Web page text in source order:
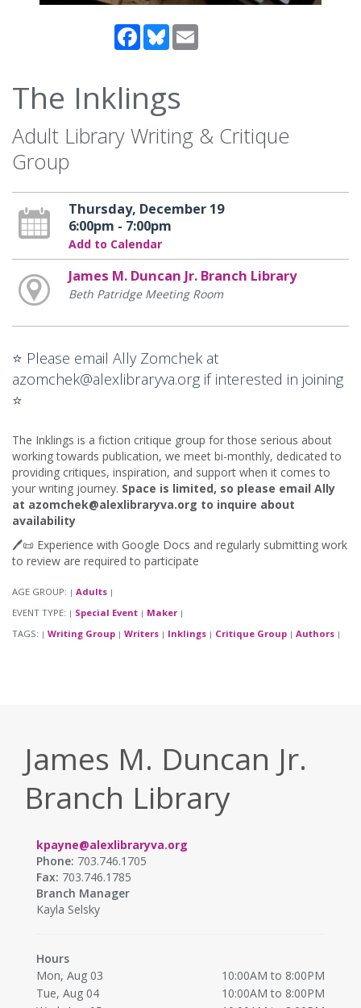
Facebook
Bluesky
The Inklings
Adult Library Writing & Critique
Group
Thursday, December 19
6:00pm - 7:00pm
Add to Calendar
James M. Duncan Jr. Branch Library
Beth Patridge Meeting Room
⭐ Please email Ally Zomchek at
azomchek@alexlibraryva.org if interested in joining
⭐
The Inklings is a fiction critique group for those serious about
working towards publication, we meet bi-monthly, dedicated to
providing critiques, inspiration, and support when it comes to
your writing journey. Space is limited, so please email Ally
at azomchek@alexlibraryva.org to inquire about
availability
🖊️📜 Experience with Google Docs and regularly submitting work
to review are required to participate
AGE GROUP: | Adults |
EVENT TYPE: | Special Event | Maker |
TAGS: | Writing Group | Writers | Inklings | Critique Group | Authors |
James M. Duncan Jr.
Branch Library
kpayne@alexlibraryva.org
Phone: 703.746.1705
Fax: 703.746.1785
Branch Manager
Kayla Selsky
Hours
Mon, Aug 03
10:00AM to 8:00PM
Tue, Aug 04
10:00AM to 8:00PM